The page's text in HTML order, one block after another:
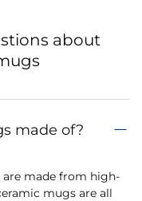
about
made of?
made from high-
mugs are all